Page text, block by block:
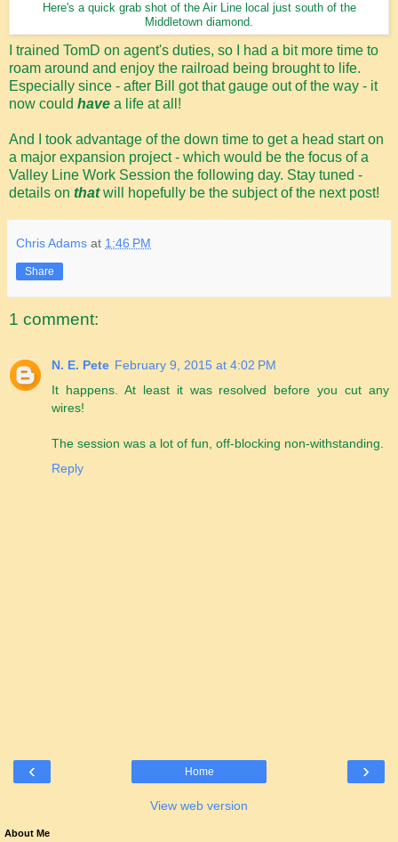
Here's a quick grab shot of the Air Line local just south of the
Middletown diamond.
I trained TomD on agent's duties, so I had a bit more time to
roam around and enjoy the railroad being brought to life.
Especially since - after Bill got that gauge out of the way - it
now could have a life at all!
And I took advantage of the down time to get a head start on
a major expansion project - which would be the focus of a
Valley Line Work Session the following day. Stay tuned -
details on thatwill hopefully be the subject of the next post!
Chris Adams at 1:46 PM
Share
1 comment:
N. E. Pete February 9, 2015 at 4:02 PM
It happens. At least it was resolved before you cut any
wires!
The session was a lot of fun, off-blocking non-withstanding.
Reply
‹ ›
Home
View web version
About Me